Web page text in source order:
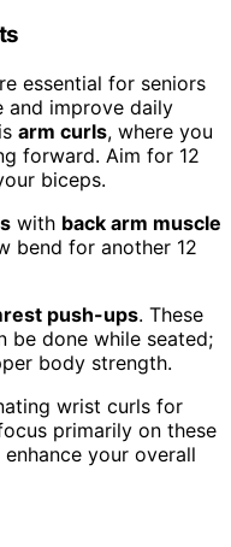
essential for seniors
and improve daily
arm curls, where you
forward. Aim for 12
biceps.
with back arm muscle
bend for another 12
push-ups. These
be done while seated;
body strength.
wrist curls for
primarily on these
your overall